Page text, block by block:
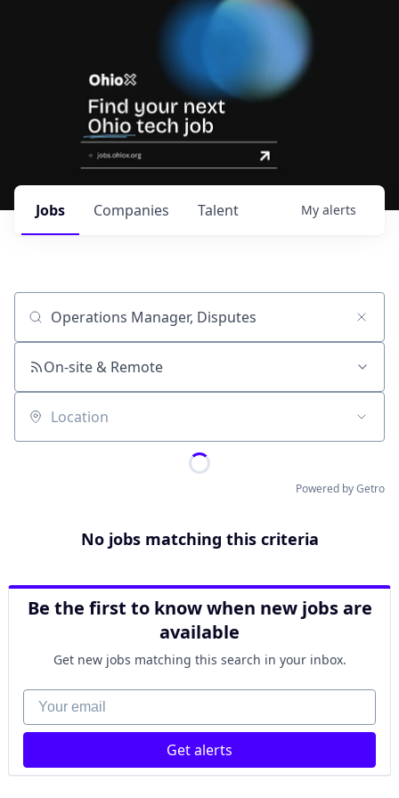
Jobs Companies Talent My alerts
Job title, company or keyword
On-site & Remote
Location
Powered by Getro
No jobs matching this criteria
Be the first to know when new jobs are
available
Get new jobs matching this search in your inbox.
Your email
Get alerts